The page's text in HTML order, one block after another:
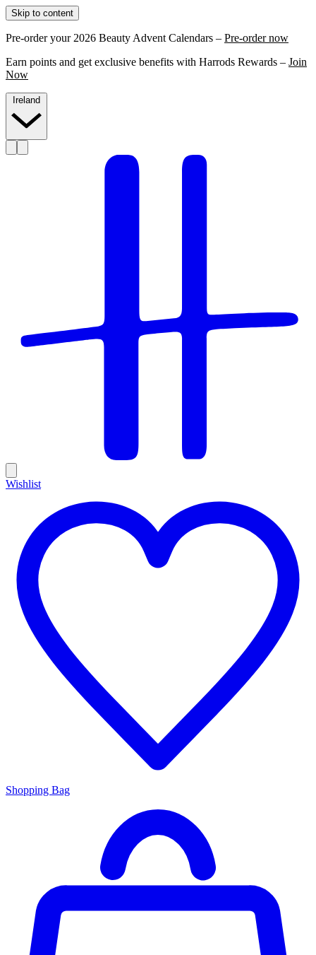
Skip to content
Pre-order your 2026 Beauty Advent Calendars – Pre-order now
Earn points and get exclusive benefits with Harrods Rewards – Join
Now
Wishlist
Shopping Bag